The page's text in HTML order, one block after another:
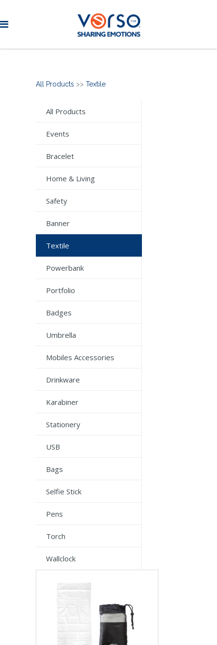
All Products >> Textile
All Products
Events
Bracelet
Home & Living
Safety
Banner
Textile
Powerbank
Portfolio
Badges
Umbrella
Mobiles Accessories
Drinkware
Karabiner
Stationery
USB
Bags
Selfie Stick
Pens
Torch
Wallclock